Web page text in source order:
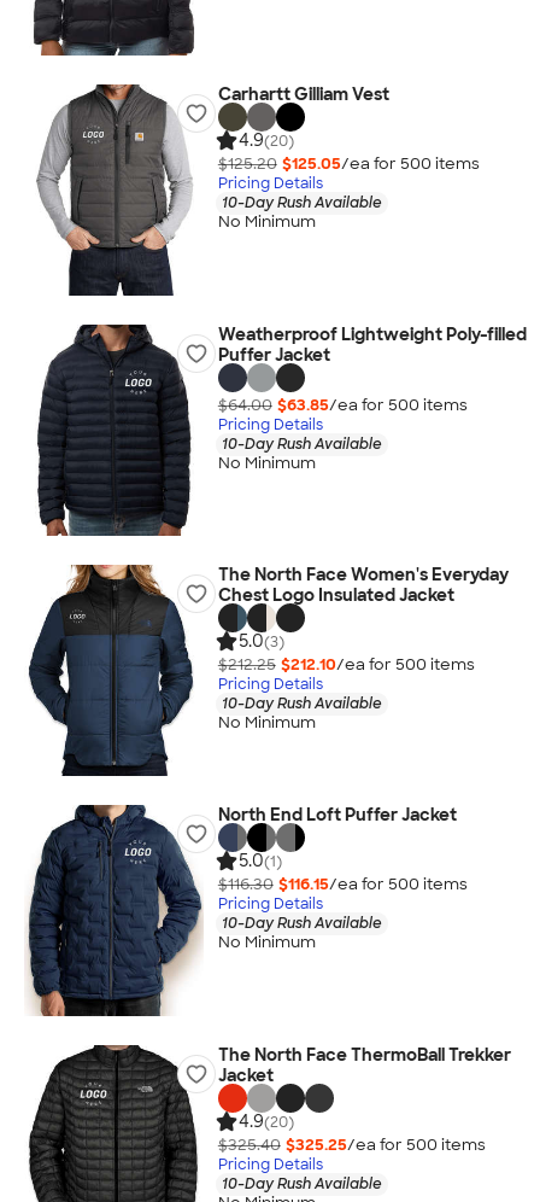
Carhartt Gilliam Vest
4.9(20)
$125.20 $125.05/ea for 500 items
Pricing Details
10-Day Rush Available
No Minimum
Weatherproof Lightweight Poly-filled
Puffer Jacket
$64.00 $63.85/ea for 500 items
Pricing Details
10-Day Rush Available
No Minimum
The North Face Women's Everyday
Chest Logo Insulated Jacket
5.0(3)
$212.25 $212.10/ea for 500 items
Pricing Details
10-Day Rush Available
No Minimum
North End Loft Puffer Jacket
5.0(1)
$116.30 $116.15/ea for 500 items
Pricing Details
10-Day Rush Available
No Minimum
The North Face ThermoBall Trekker
Jacket
4.9(20)
$325.40 $325.25/ea for 500 items
Pricing Details
10-Day Rush Available